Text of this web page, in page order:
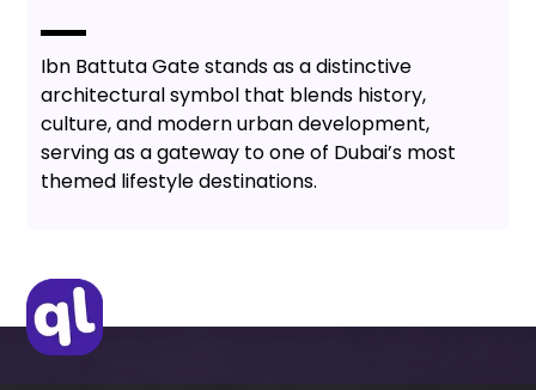
Ibn Battuta Gate stands as a distinctive
architectural symbol that blends history,
culture, and modern urban development,
serving as a gateway to one of Dubai’s most
themed lifestyle destinations.